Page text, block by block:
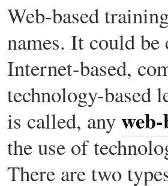
Web-based
names. It could
Internet-based,
technology-based
is called, any
the use of
There are two